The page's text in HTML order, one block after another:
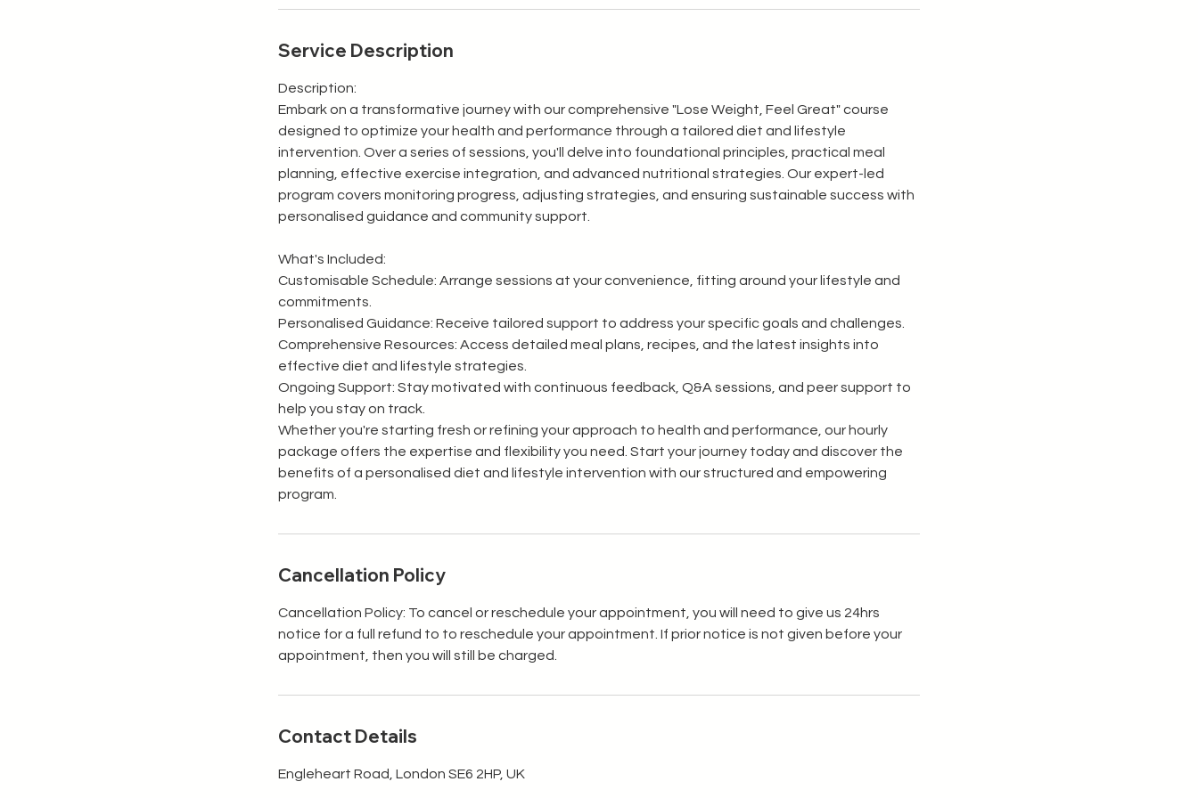
Service Description
Description:
Embark on a transformative journey with our comprehensive "Lose Weight, Feel Great" course
designed to optimize your health and performance through a tailored diet and lifestyle
intervention. Over a series of sessions, you'll delve into foundational principles, practical meal
planning, effective exercise integration, and advanced nutritional strategies. Our expert-led
program covers monitoring progress, adjusting strategies, and ensuring sustainable success with
personalised guidance and community support.
What's Included:
Customisable Schedule: Arrange sessions at your convenience, fitting around your lifestyle and
commitments.
Personalised Guidance: Receive tailored support to address your specific goals and challenges.
Comprehensive Resources: Access detailed meal plans, recipes, and the latest insights into
effective diet and lifestyle strategies.
Ongoing Support: Stay motivated with continuous feedback, Q&A sessions, and peer support to
help you stay on track.
Whether you're starting fresh or refining your approach to health and performance, our hourly
package offers the expertise and flexibility you need. Start your journey today and discover the
benefits of a personalised diet and lifestyle intervention with our structured and empowering
program.
Cancellation Policy
Cancellation Policy: To cancel or reschedule your appointment, you will need to give us 24hrs
notice for a full refund to to reschedule your appointment. If prior notice is not given before your
appointment, then you will still be charged.
Contact Details
Engleheart Road, London SE6 2HP, UK